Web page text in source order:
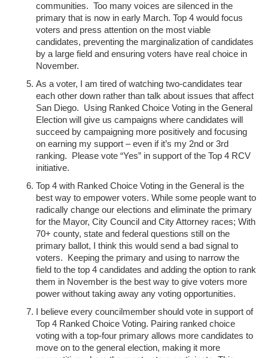
communities. Too many voices are silenced in the
primary that is now in early March. Top 4 would focus
voters and press attention on the most viable
candidates, preventing the marginalization of candidates
by a large field and ensuring voters have real choice in
November.
As a voter, I am tired of watching two-candidates tear
each other down rather than talk about issues that affect
San Diego. Using Ranked Choice Voting in the General
Election will give us campaigns where candidates will
succeed by campaigning more positively and focusing
on earning my support – even if it’s my 2nd or 3rd
ranking. Please vote “Yes” in support of the Top 4 RCV
initiative.
Top 4 with Ranked Choice Voting in the General is the
best way to empower voters. While some people want to
radically change our elections and eliminate the primary
for the Mayor, City Council and City Attorney races; With
70+ county, state and federal questions still on the
primary ballot, I think this would send a bad signal to
voters. Keeping the primary and using to narrow the
field to the top 4 candidates and adding the option to rank
them in November is the best way to give voters more
power without taking away any voting opportunities.
I believe every councilmember should vote in support of
Top 4 Ranked Choice Voting. Pairing ranked choice
voting with a top-four primary allows more candidates to
move on to the general election, making it more